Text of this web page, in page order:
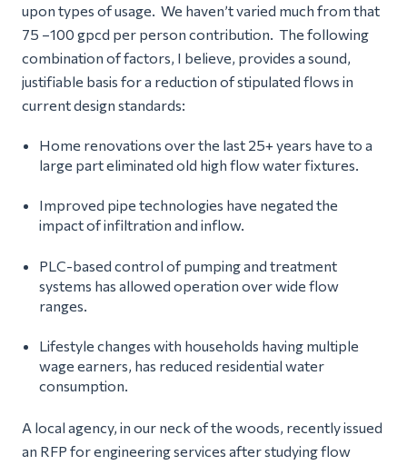
upon types of usage. We haven’t varied much from that
75 –100 gpcd per person contribution. The following
combination of factors, I believe, provides a sound,
justifiable basis for a reduction of stipulated flows in
current design standards:
Home renovations over the last 25+ years have to a
large part eliminated old high flow water fixtures.
Improved pipe technologies have negated the
impact of infiltration and inflow.
PLC-based control of pumping and treatment
systems has allowed operation over wide flow
ranges.
Lifestyle changes with households having multiple
wage earners, has reduced residential water
consumption.
A local agency, in our neck of the woods, recently issued
an RFP for engineering services after studying flow